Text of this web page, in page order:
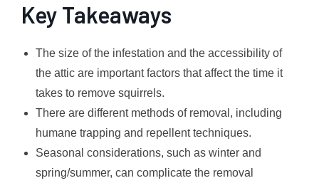
Key Takeaways
The size of the infestation and the accessibility of
the attic are important factors that affect the time it
takes to remove squirrels.
There are different methods of removal, including
humane trapping and repellent techniques.
Seasonal considerations, such as winter and
spring/summer, can complicate the removal